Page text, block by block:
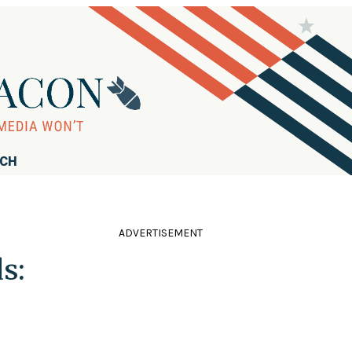
ADVERTISEMENT